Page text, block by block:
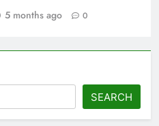
5 months ago 0
SEARCH